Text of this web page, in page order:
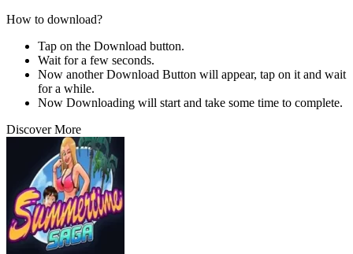
How to download?
Tap on the Download button.
Wait for a few seconds.
Now another Download Button will appear, tap on it and wait
for a while.
Now Downloading will start and take some time to complete.
Discover More